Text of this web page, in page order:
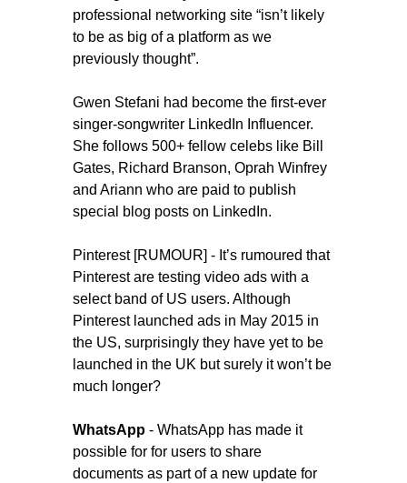
professional networking site “isn’t likely
to be as big of a platform as we
previously thought”.
Gwen Stefani had become the first-ever
singer-songwriter LinkedIn Influencer.
She follows 500+ fellow celebs like Bill
Gates, Richard Branson, Oprah Winfrey
and Ariann who are paid to publish
special blog posts on LinkedIn.
Pinterest [RUMOUR] - It’s rumoured that
Pinterest are testing video ads with a
select band of US users. Although
Pinterest launched ads in May 2015 in
the US, surprisingly they have yet to be
launched in the UK but surely it won’t be
much longer?
WhatsApp - WhatsApp has made it
possible for for users to share
documents as part of a new update for